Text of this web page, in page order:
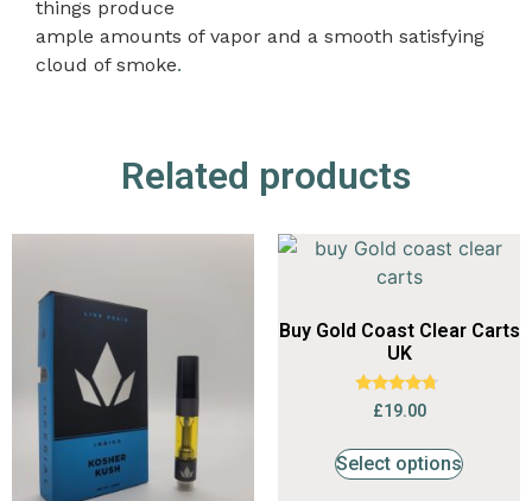
things produce
ample amounts of vapor and a smooth satisfying
cloud of smoke.
Related products
Buy Gold Coast Clear Carts
UK
Rated
4.53
£19.00
Select options